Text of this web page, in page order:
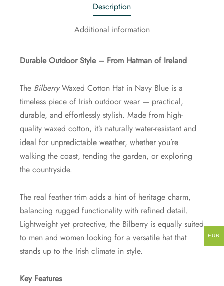
Description
Additional information
Durable Outdoor Style – From Hatman of Ireland
The BilberryWaxed Cotton Hat in Navy Blue is a
timeless piece of Irish outdoor wear — practical,
durable, and effortlessly stylish. Made from high-
quality waxed cotton, it’s naturally water-resistant and
ideal for unpredictable weather, whether you’re
walking the coast, tending the garden, or exploring
the countryside.
The real feather trim adds a hint of heritage charm,
balancing rugged functionality with refined detail.
Lightweight yet protective, the Bilberry is equally suited
to men and women looking for a versatile hat that
stands up to the Irish climate in style.
Key Features
EUR